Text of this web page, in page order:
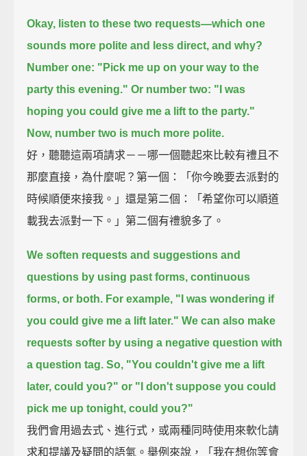
Okay, listen to these two requests—which one
sounds more polite and less direct, and why?
Number one: "Pick me up on your way to the
party this evening." Or number two: "I was
hoping you could give me a lift to the party."
Now, number two is much more polite.
好，聽聽這兩項請求－－哪一個聽起來比較有禮且不
那麼直接，為什麼呢？第一個：「你今晚要去派對的
時候順便來接我。」還是第二個：「希望你可以順道
載我去派對一下。」第二個有禮貌多了。
We soften requests and suggestions and
questions by using past forms, continuous
forms, or both. For example, "I was wondering if
you could give me a lift later." We can also make
requests softer by using a negative question with
a question tag. So, "You couldn't give me a lift
later, could you?" or "I don't suppose you could
pick me up tonight, could you?"
我們會用過去式、進行式，或兩種同時使用來軟化請
求和提議及疑問的語氣。舉例來說，「我在想你等會